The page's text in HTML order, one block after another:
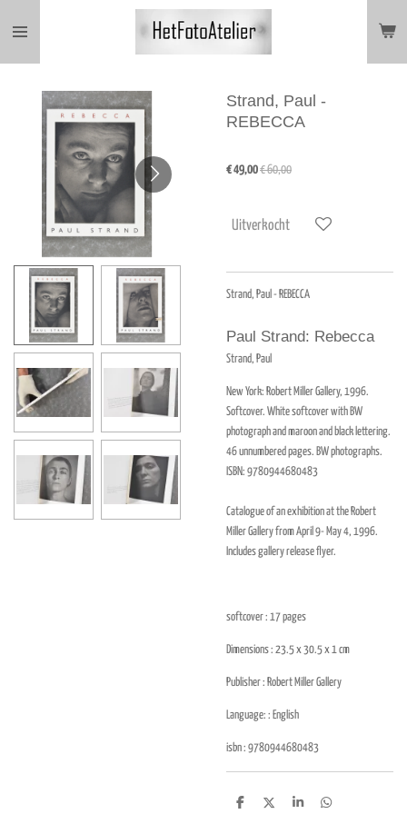
direct
hoofdinhoud
Strand, Paul -
REBECCA
€ 49,00€ 60,00
Uitverkocht
Strand, Paul - REBECCA
Paul Strand: Rebecca
Strand, Paul
New York: Robert Miller Gallery, 1996.
Softcover. White softcover with BW
photograph and maroon and black lettering.
46 unnumbered pages. BW photographs.
ISBN: 9780944680483
Catalogue of an exhibition at the Robert
Miller Gallery from April 9- May 4, 1996.
Includes gallery release flyer.
softcover : 17pages
Dimensions : 23.5 x 30.5 x 1cm
Publisher : Robert Miller Gallery
Language: : English
isbn : 9780944680483
D D S D